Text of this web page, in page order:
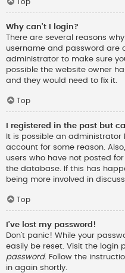
Top
Why can’t I login?
There are several reasons
username and password are
administrator to make sure
possible the website owner
and they would need to fix it.
Top
I registered in the past but
It is possible an
account for some reason.
users who have not posted
the database. If this has
being more involved in
Top
I’ve lost my password!
Don’t panic! While your
easily be reset. Visit the login
password. Follow the
in again shortly.